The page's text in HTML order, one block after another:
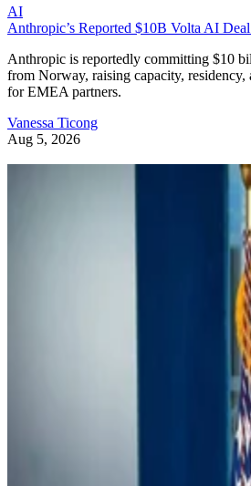
AI
Anthropic’s Reported $10B Volta AI
Anthropic is reportedly committing $10
from Norway, raising capacity, residency,
for EMEA partners.
Vanessa Ticong
Aug 5, 2026